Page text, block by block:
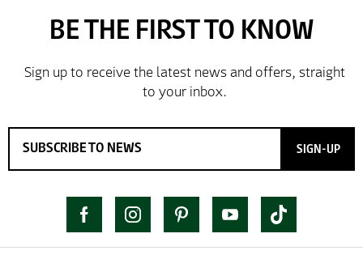
delivery and try the Jacket now before reverting with
further/updated feedback.
SIGN-UP